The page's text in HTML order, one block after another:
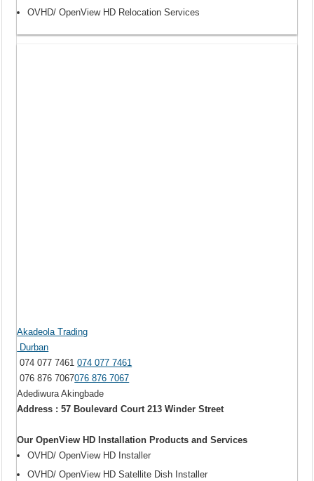
OVHD/ OpenView HD Relocation Services
Akadeola Trading
Durban
074 077 7461074 077 7461
076 876 7067076 876 7067
Adediwura Akingbade
Address : 57 Boulevard Court 213 Winder Street
Our OpenView HD Installation Products and Services
OVHD/ OpenView HD Installer
OVHD/ OpenView HD Satellite Dish Installer